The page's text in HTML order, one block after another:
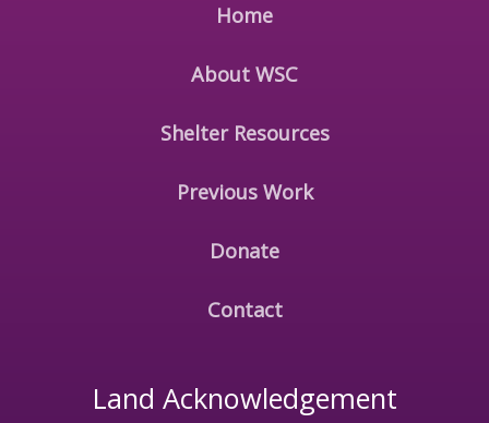
Home
About WSC
Shelter Resources
Previous Work
Donate
Contact
Land Acknowledgement